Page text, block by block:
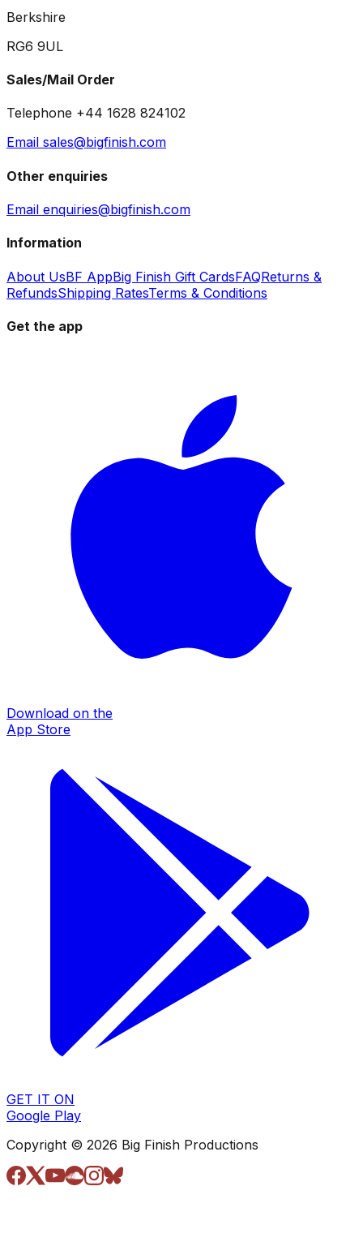
Berkshire
RG6 9UL
Sales/Mail Order
Telephone +44 1628 824102
Email sales@bigfinish.com
Other enquiries
Email enquiries@bigfinish.com
Information
About UsBF AppBig Finish Gift CardsFAQReturns &
RefundsShipping RatesTerms & Conditions
Get the app
Download on the
App Store
GET IT ON
Google Play
Copyright © 2026 Big Finish Productions